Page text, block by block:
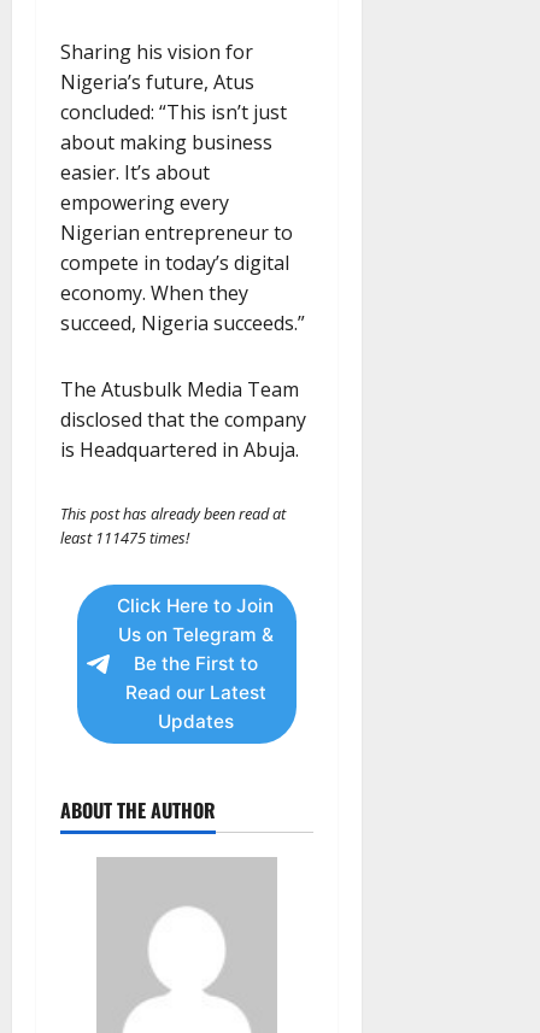
Sharing his vision for
Nigeria’s future, Atus
concluded: “This isn’t just
about making business
easier. It’s about
empowering every
Nigerian entrepreneur to
compete in today’s digital
economy. When they
succeed, Nigeria succeeds.”
The Atusbulk Media Team
disclosed that the company
is Headquartered in Abuja.
This post has already been read at
least 111475 times!
Click Here to Join
Us on Telegram &
Be the First to
Read our Latest
Updates
ABOUT THE AUTHOR